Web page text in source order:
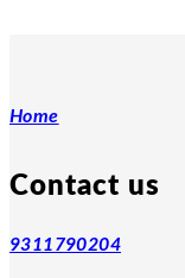
Home
Contact us
9311790204